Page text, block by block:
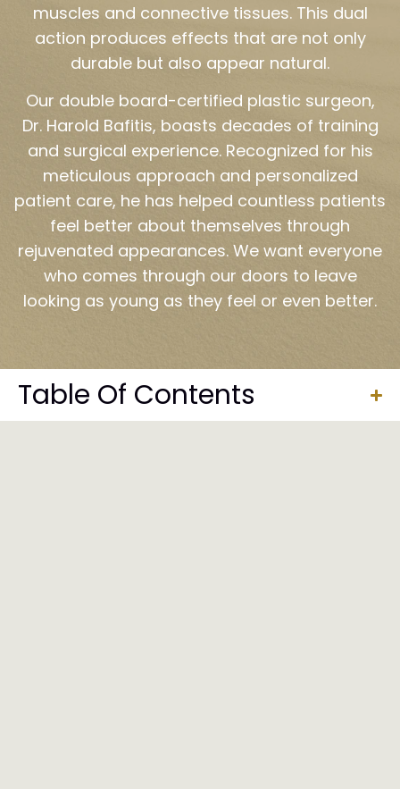
muscles and connective tissues. This dual
action produces effects that are not only
durable but also appear natural.
Our double board-certified plastic surgeon,
Dr. Harold Bafitis, boasts decades of training
and surgical experience. Recognized for his
meticulous approach and personalized
patient care, he has helped countless patients
feel better about themselves through
rejuvenated appearances. We want everyone
who comes through our doors to leave
looking as young as they feel or even better.
Table Of Contents